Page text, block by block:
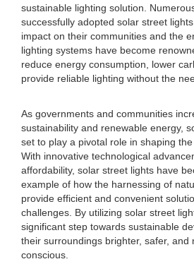
sustainable lighting solution.
successfully adopted solar street
impact on their communities and the
lighting systems have become
reduce energy consumption, lower
provide reliable lighting without the
As governments and communities
sustainability and renewable energy,
set to play a pivotal role in shaping
With innovative technological
affordability, solar street lights have
example of how the harnessing of
provide efficient and convenient
challenges. By utilizing solar street
significant step towards sustainable
their surroundings brighter, safer, and
conscious.